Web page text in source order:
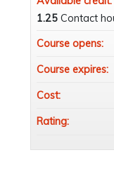
1.25 Contact
Course opens:
Course expires:
Cost:
Rating: